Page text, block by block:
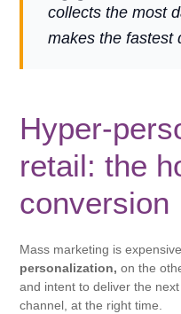
collects the most
makes the fastest
Hyper-
retail: the
conversion
Mass marketing is
personalization, on the
and intent to deliver the
channel, at the right time.